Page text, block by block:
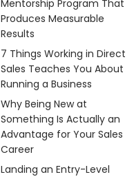
Mentorship Program That
Produces Measurable
Results
7 Things Working in Direct
Sales Teaches You About
Running a Business
Why Being New at
Something Is Actually an
Advantage for Your Sales
Career
Landing an Entry-Level